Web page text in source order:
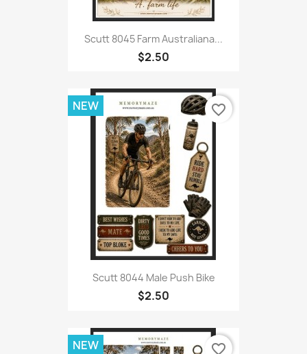
Scutt 8045 Farm Australiana...
$2.50
Scutt 8044 Male Push Bike
$2.50
NEW favorite_border
NEW favorite_border